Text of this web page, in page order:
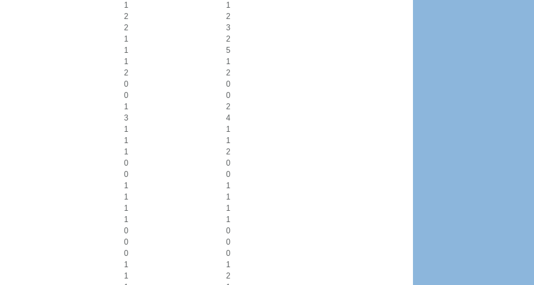
1
1
2
2
2
3
1
2
1
5
1
1
2
2
0
0
0
0
1
2
3
4
1
1
1
1
1
2
0
0
0
0
1
1
1
1
1
1
1
1
0
0
0
0
0
0
1
1
1
2